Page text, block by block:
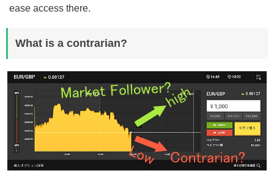
ease access there.
What is a contrarian?